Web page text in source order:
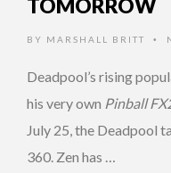
TOMORROW
BY MARSHALL BRITT •
Deadpool’s rising
his very own Pinball
July 25, the Deadpool
360. Zen has …